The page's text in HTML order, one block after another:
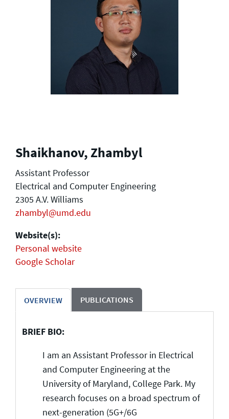
Shaikhanov, Zhambyl
Assistant Professor
Electrical and Computer Engineering
2305 A.V. Williams
zhambyl@umd.edu
Website(s):
Personal website
Google Scholar
OVERVIEW PUBLICATIONS
BRIEF BIO:
I am an Assistant Professor in Electrical
and Computer Engineering at the
University of Maryland, College Park. My
research focuses on a broad spectrum of
next-generation (5G+/6G